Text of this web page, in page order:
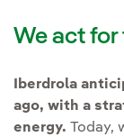
We act
Iberdrola
ago, with a
energy. Today,